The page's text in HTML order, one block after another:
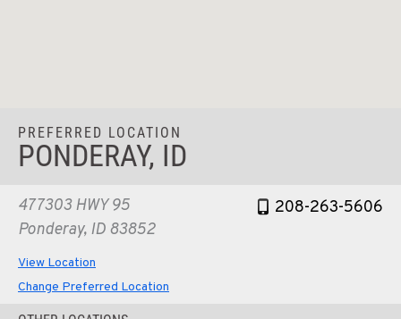
PREFERRED LOCATION
PONDERAY, ID
477303 HWY 95
Ponderay, ID 83852
208-263-5606
View Location
Change Preferred Location